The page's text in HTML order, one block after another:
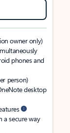
owner only)
phones and
person)
desktop
a secure way